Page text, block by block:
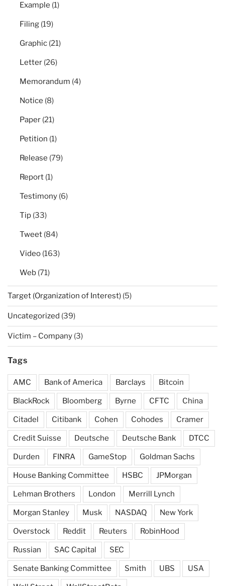
Example (1)
Filing (19)
Graphic (21)
Letter (26)
Memorandum (4)
Notice (8)
Paper (21)
Petition (1)
Release (79)
Report (1)
Testimony (6)
Tip (33)
Tweet (84)
Video (163)
Web (71)
Target (Organization of Interest) (5)
Uncategorized (39)
Victim – Company (3)
Tags
AMC Bank of America Barclays Bitcoin
BlackRock Bloomberg Byrne CFTC China
Citadel Citibank Cohen Cohodes Cramer
Credit Suisse Deutsche Deutsche Bank DTCC
Durden FINRA GameStop Goldman Sachs
House Banking Committee HSBC JPMorgan
Lehman Brothers London Merrill Lynch
Morgan Stanley Musk NASDAQ New York
Overstock Reddit Reuters RobinHood
Russian SAC Capital SEC
Senate Banking Committee Smith UBS USA